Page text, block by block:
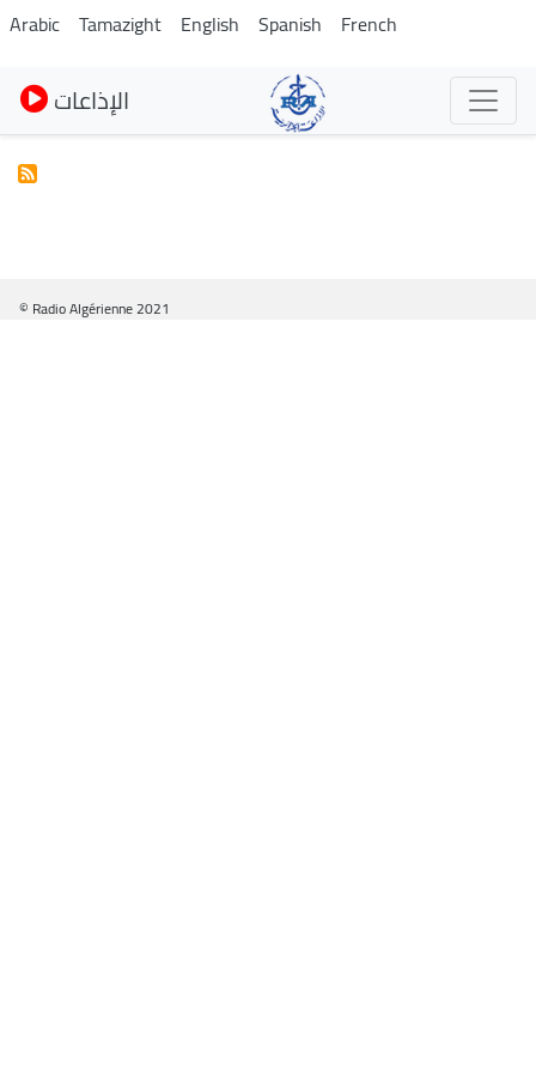
Skip
to
main
content
Arabic Tamazight English Spanish French
الإذاعات
© Radio Algérienne 2021